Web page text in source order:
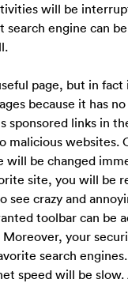
will be
engine can
page, but in fact
because it has
sponsored links in
malicious websites.
will be changed
site, you will be
see crazy and
toolbar can be
your
search
speed will be